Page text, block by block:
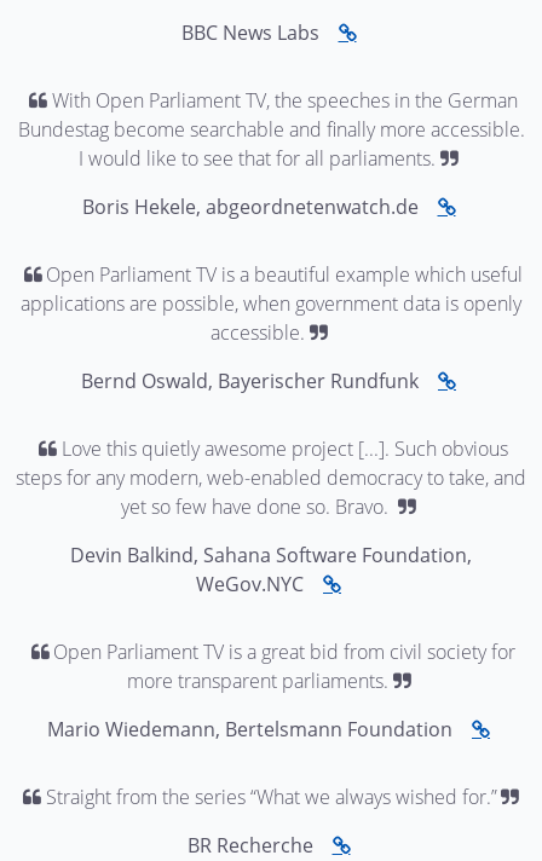
BBC News Labs
With Open Parliament TV, the speeches in the German
Bundestag become searchable and finally more accessible.
I would like to see that for all parliaments.
Boris Hekele, abgeordnetenwatch.de
Open Parliament TV is a beautiful example which useful
applications are possible, when government data is openly
accessible.
Bernd Oswald, Bayerischer Rundfunk
Love this quietly awesome project [...]. Such obvious
steps for any modern, web-enabled democracy to take, and
yet so few have done so. Bravo.
Devin Balkind, Sahana Software Foundation,
WeGov.NYC
Open Parliament TV is a great bid from civil society for
more transparent parliaments.
Mario Wiedemann, Bertelsmann Foundation
Straight from the series “What we always wished for.”
BR Recherche